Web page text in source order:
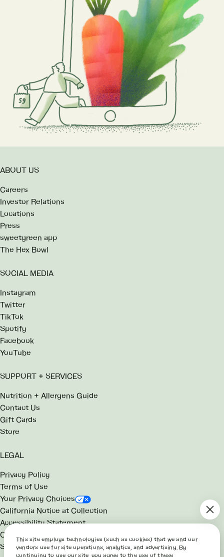
ABOUT US
Careers
Investor Relations
Locations
Press
sweetgreen app
The Hex Bowl
SOCIAL MEDIA
Instagram
Twitter
TikTok
Spotify
Facebook
YouTube
SUPPORT + SERVICES
Nutrition + Allergens Guide
Contact Us
Gift Cards
Store
LEGAL
Privacy Policy
Terms of Use
Your Privacy Choices
California Notice at Collection
Accessibility Statement
Consumer Health Data Notice
SG Rewards Program Terms
This site employs technologies (such as cookies) that we and our
vendors use for site operations, analytics, and advertising. By